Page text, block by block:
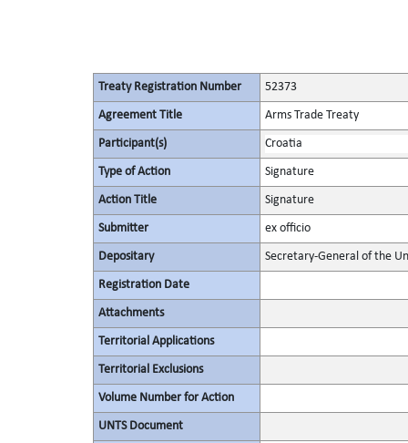
Treaty Registration Number 52373
Agreement Title Arms Trade Treaty
Participant(s) Croatia
Type of Action Signature
Action Title Signature
Submitter ex officio
Depositary Secretary-General of the
Registration Date
Attachments
Territorial Applications
Territorial Exclusions
Volume Number for Action
UNTS Document